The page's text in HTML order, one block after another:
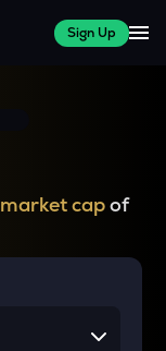
Sign Up
market capof